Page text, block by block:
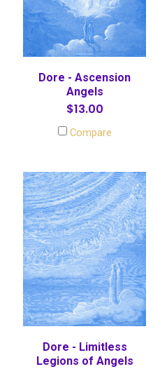
Dore - Ascension
Angels
$13.00
Compare
Dore - Limitless
Legions of Angels